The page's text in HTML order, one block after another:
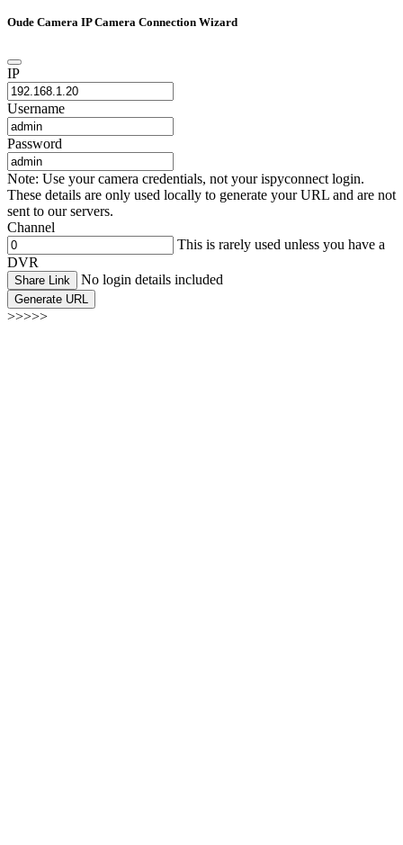
Oude Camera IP Camera Connection Wizard
IP
Username
Password
Note: Use your camera credentials, not your ispyconnect login.
These details are only used locally to generate your URL and are not
sent to our servers.
Channel
This is rarely used unless you have a
DVR
Share Link No login details included
Generate URL
>>>>>